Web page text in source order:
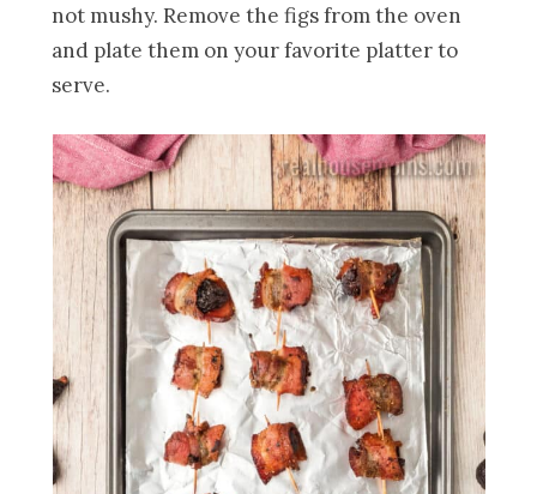
not mushy. Remove the figs from the oven
and plate them on your favorite platter to
serve.